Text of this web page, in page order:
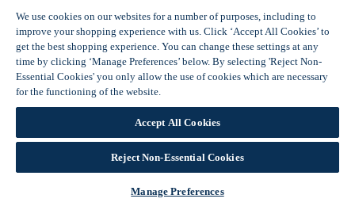
View all Help & Advice
Offers
Summer Savers
Garden Offers
Tiles & Flooring Offers
Garden Shed Offers
Woodcare Offers
View More
Internal Door Offers
Building Materials Offers
Interior Paint Offers
We use cookies on our websites for a number of purposes, including to
improve your shopping experience with us. Click ‘Accept All Cookies’ to
get the best shopping experience. You can change these settings at any
time by clicking ‘Manage Preferences’ below. By selecting 'Reject Non-
Essential Cookies' you only allow the use of cookies which are necessary
for the functioning of the website.
Accept All Cookies
Reject Non-Essential Cookies
Manage Preferences